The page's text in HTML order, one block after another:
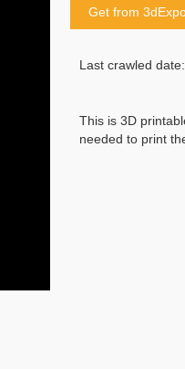
Get from
Last crawled
This is 3D
needed to print